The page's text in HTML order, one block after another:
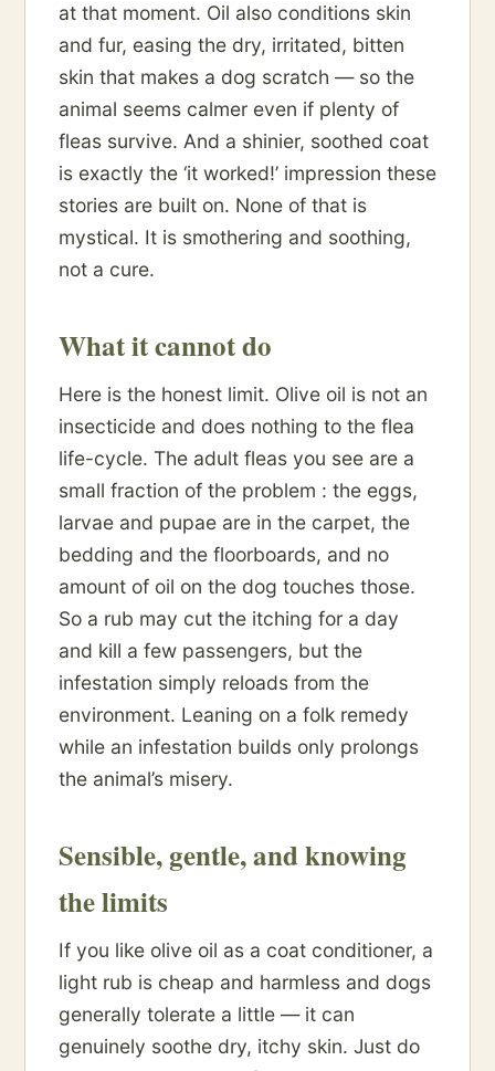
at that moment. Oil also conditions skin
and fur, easing the dry, irritated, bitten
skin that makes a dog scratch — so the
animal seems calmer even if plenty of
fleas survive. And a shinier, soothed coat
is exactly the ‘it worked!’ impression these
stories are built on. None of that is
mystical. It is smothering and soothing,
not a cure.
What it cannot do
Here is the honest limit. Olive oil is not an
insecticide and does nothing to the flea
life-cycle. The adult fleas you see are a
small fraction of the problem : the eggs,
larvae and pupae are in the carpet, the
bedding and the floorboards, and no
amount of oil on the dog touches those.
So a rub may cut the itching for a day
and kill a few passengers, but the
infestation simply reloads from the
environment. Leaning on a folk remedy
while an infestation builds only prolongs
the animal’s misery.
Sensible, gentle, and knowing
the limits
If you like olive oil as a coat conditioner, a
light rub is cheap and harmless and dogs
generally tolerate a little — it can
genuinely soothe dry, itchy skin. Just do